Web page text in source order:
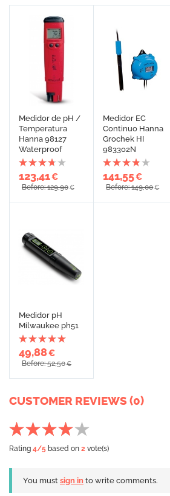
Medidor de pH /
Temperatura
Hanna 98127
Waterproof
123,41€
Before: 129,90€
Medidor EC
Continuo Hanna
Grochek HI
983302N
141,55€
Before: 149,00€
Medidor pH
Milwaukee ph51
49,88€
Before: 52,50€
CUSTOMER REVIEWS (0)
Rating 4/5 based on 2 vote(s)
You must sign in to write comments.